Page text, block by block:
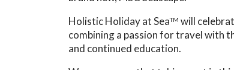
Holistic Holiday at SeaTM will
combining a passion for travel with
and continued education.